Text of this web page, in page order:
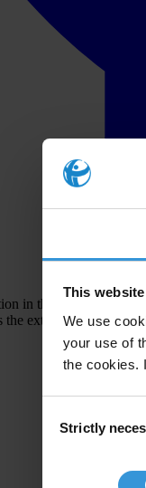
This
We use
your use of
the cookies.
Selection
Strictly
in the classroom
the extent of